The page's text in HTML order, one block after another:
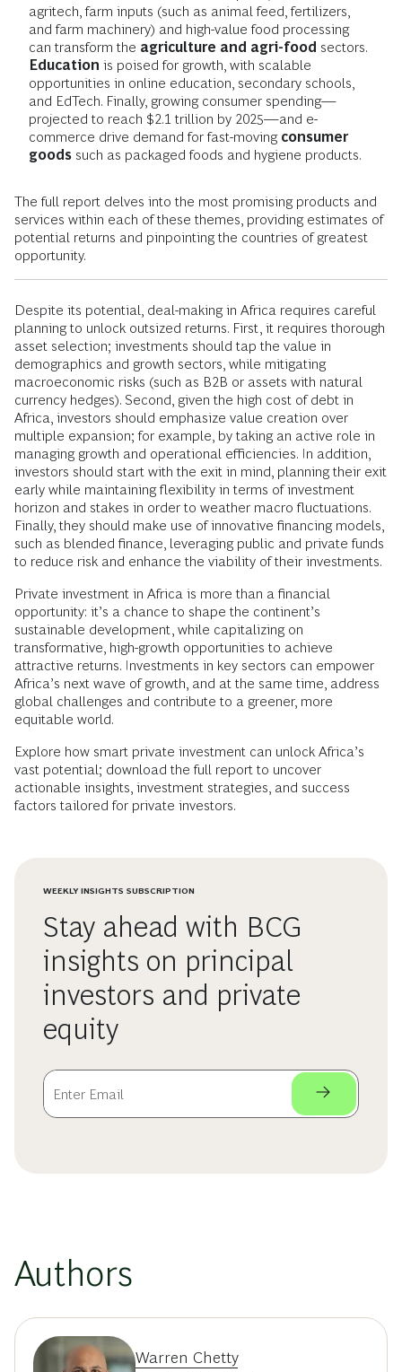
agritech, farm inputs (such as animal feed, fertilizers,
and farm machinery) and high-value food processing
can transform the agriculture and agri-food sectors.
Education is poised for growth, with scalable
opportunities in online education, secondary schools,
and EdTech. Finally, growing consumer spending—
projected to reach $2.1 trillion by 2025—and e-
commerce drive demand for fast-moving consumer
goods such as packaged foods and hygiene products.
The full report delves into the most promising products and
services within each of these themes, providing estimates of
potential returns and pinpointing the countries of greatest
opportunity.
Despite its potential, deal-making in Africa requires careful
planning to unlock outsized returns. First, it requires thorough
asset selection; investments should tap the value in
demographics and growth sectors, while mitigating
macroeconomic risks (such as B2B or assets with natural
currency hedges). Second, given the high cost of debt in
Africa, investors should emphasize value creation over
multiple expansion; for example, by taking an active role in
managing growth and operational efficiencies. In addition,
investors should start with the exit in mind, planning their exit
early while maintaining flexibility in terms of investment
horizon and stakes in order to weather macro fluctuations.
Finally, they should make use of innovative financing models,
such as blended finance, leveraging public and private funds
to reduce risk and enhance the viability of their investments.
Private investment in Africa is more than a financial
opportunity: it’s a chance to shape the continent’s
sustainable development, while capitalizing on
transformative, high-growth opportunities to achieve
attractive returns. Investments in key sectors can empower
Africa’s next wave of growth, and at the same time, address
global challenges and contribute to a greener, more
equitable world.
Explore how smart private investment can unlock Africa’s
vast potential; download the full report to uncover
actionable insights, investment strategies, and success
factors tailored for private investors.
WEEKLY INSIGHTS SUBSCRIPTION
Stay ahead with BCG
insights on principal
investors and private
equity
Authors
Warren Chetty